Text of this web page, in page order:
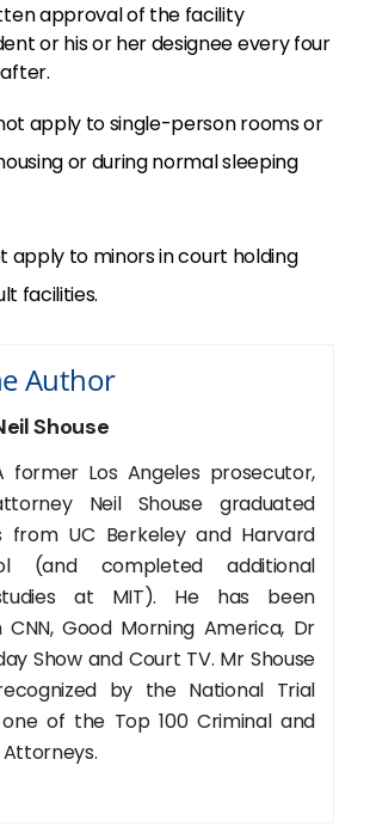
approval of the facility
or his or her designee every four
apply to single-person rooms or
or during normal sleeping
apply to minors in court holding
facilities.
Author
Shouse
former Los Angeles prosecutor,
Neil Shouse graduated
from UC Berkeley and Harvard
(and completed additional
at MIT). He has been
Good Morning America, Dr
Show and Court TV. Mr Shouse
by the National Trial
of the Top 100 Criminal and
Attorneys.